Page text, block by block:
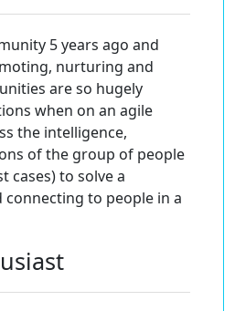
5 years ago and
nurturing and
are so hugely
when on an agile
the intelligence,
of the group of people
cases) to solve a
to people in a